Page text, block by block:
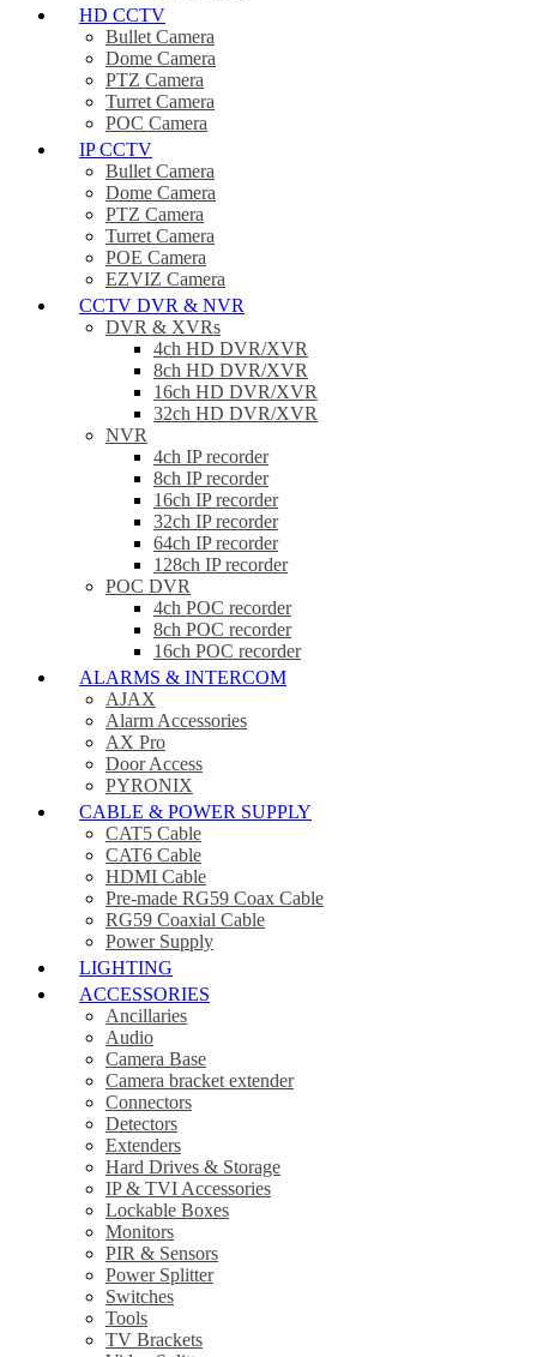
HD CCTV
Bullet Camera
Dome Camera
PTZ Camera
Turret Camera
POC Camera
IP CCTV
Bullet Camera
Dome Camera
PTZ Camera
Turret Camera
POE Camera
EZVIZ Camera
CCTV DVR & NVR
DVR & XVRs
4ch HD DVR/XVR
8ch HD DVR/XVR
16ch HD DVR/XVR
32ch HD DVR/XVR
NVR
4ch IP recorder
8ch IP recorder
16ch IP recorder
32ch IP recorder
64ch IP recorder
128ch IP recorder
POC DVR
4ch POC recorder
8ch POC recorder
16ch POC recorder
ALARMS & INTERCOM
AJAX
Alarm Accessories
AX Pro
Door Access
PYRONIX
CABLE & POWER SUPPLY
CAT5 Cable
CAT6 Cable
HDMI Cable
Pre-made RG59 Coax Cable
RG59 Coaxial Cable
Power Supply
LIGHTING
ACCESSORIES
Ancillaries
Audio
Camera Base
Camera bracket extender
Connectors
Detectors
Extenders
Hard Drives & Storage
IP & TVI Accessories
Lockable Boxes
Monitors
PIR & Sensors
Power Splitter
Switches
Tools
TV Brackets